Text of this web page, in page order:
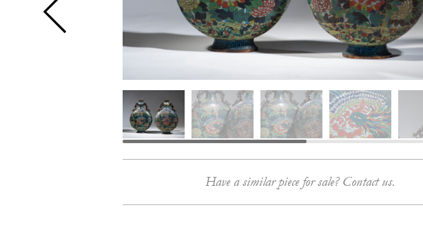
Have a similar piece for sale? Contact us.